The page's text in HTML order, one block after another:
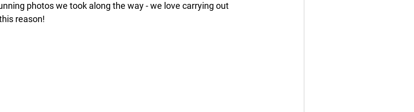
photos we took along the way - we love carrying out
reason!